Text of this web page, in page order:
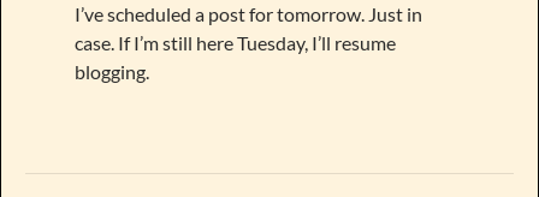
I’ve scheduled a post for tomorrow. Just in
case. If I’m still here Tuesday, I’ll resume
blogging.